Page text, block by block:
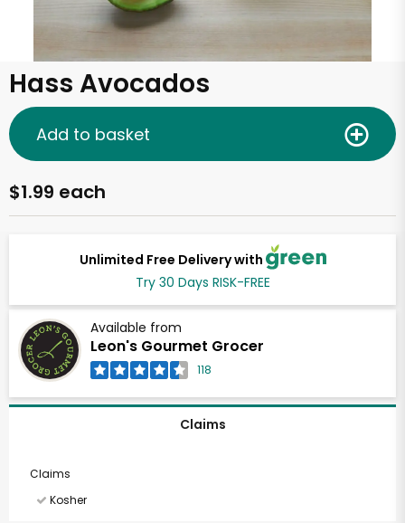
Hass Avocados
Unlimited Free Delivery with
Try 30 Days RISK-FREE
Available from
Leon's Gourmet Grocer
118
$1.99 each
Add to basket
Claims
Claims
Kosher